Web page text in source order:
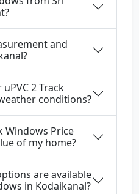
and
2 Track
conditions?
Windows Price
of my home?
are available
in Kodaikanal?